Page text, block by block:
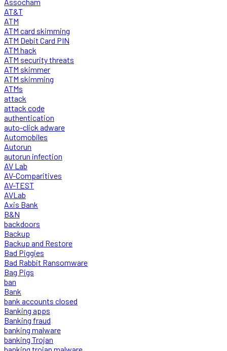
AT&T
ATM
ATM card skimming
ATM Debit Card PIN
ATM hack
ATM security threats
ATM skimmer
ATM skimming
ATMs
attack
attack code
authentication
auto-click adware
Automobiles
Autorun
autorun infection
AV Lab
AV-Comparitives
AV-TEST
AVLab
Axis Bank
B&N
backdoors
Backup
Backup and Restore
Bad Piggies
Bad Rabbit Ransomware
Bag Pigs
ban
Bank
bank accounts closed
Banking apps
Banking fraud
banking malware
banking Trojan